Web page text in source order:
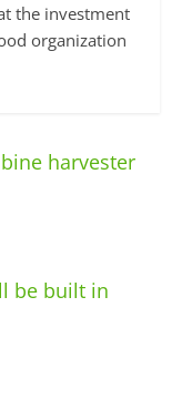
the investment
organization
harvester
be built in